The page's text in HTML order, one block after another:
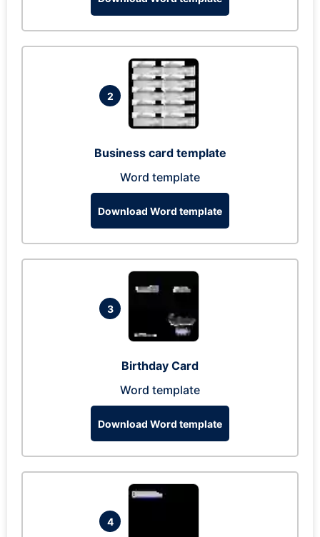
2
Business card template
Word template
Download Word template
3
Birthday Card
Word template
Download Word template
4